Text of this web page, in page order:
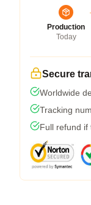
Production
Today
Secure
Worldwide
Tracking
Full refund if